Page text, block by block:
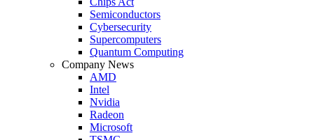
Semiconductors
Cybersecurity
Supercomputers
Quantum Computing
Company News
AMD
Intel
Nvidia
Radeon
Microsoft